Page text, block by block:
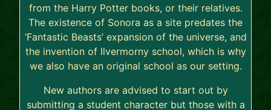
from the Harry Potter books, or their relatives.
The existence of Sonora as a site predates the
‘Fantastic Beasts’ expansion of the universe, and
the invention of Ilvermorny school, which is why
we also have an original school as our setting.
New authors are advised to start out by
submitting a student character but those with a